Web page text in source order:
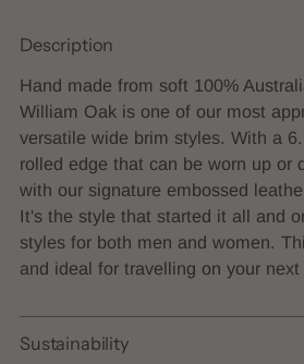
Adding
product
cart
Description
Hand made from soft 100%
William Oak is one of our most
versatile wide brim styles. With a
rolled edge that can be worn up or
with our signature embossed
It's the style that started it all and
styles for both men and women.
and ideal for travelling on your next
Sustainability